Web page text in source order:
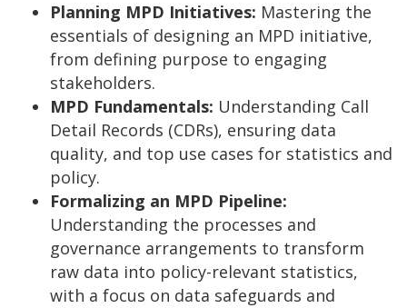
Planning MPD Initiatives: Mastering the
essentials of designing an MPD initiative,
from defining purpose to engaging
stakeholders.
MPD Fundamentals: Understanding Call
Detail Records (CDRs), ensuring data
quality, and top use cases for statistics and
policy.
Formalizing an MPD Pipeline:
Understanding the processes and
governance arrangements to transform
raw data into policy-relevant statistics,
with a focus on data safeguards and